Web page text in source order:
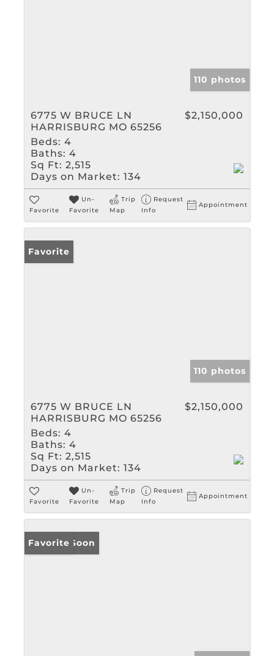
110 photos
6775 W BRUCE LN
HARRISBURG MO 65256
$2,150,000
Beds: 4
Baths: 4
Sq Ft: 2,515
Days on Market: 134
Favorite
Un-
Favorite
Trip
Map
Request
Info
Appointment
Favorite
110 photos
6775 W BRUCE LN
HARRISBURG MO 65256
$2,150,000
Beds: 4
Baths: 4
Sq Ft: 2,515
Days on Market: 134
Favorite
Un-
Favorite
Trip
Map
Request
Info
Appointment
Coming Soon
Favorite